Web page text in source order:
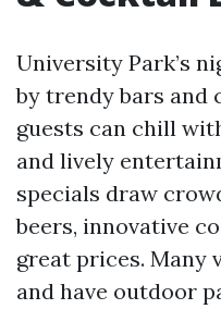
University Park’s
by trendy bars and
guests can chill
and lively
specials draw
beers, innovative
great prices. Many
and have outdoor